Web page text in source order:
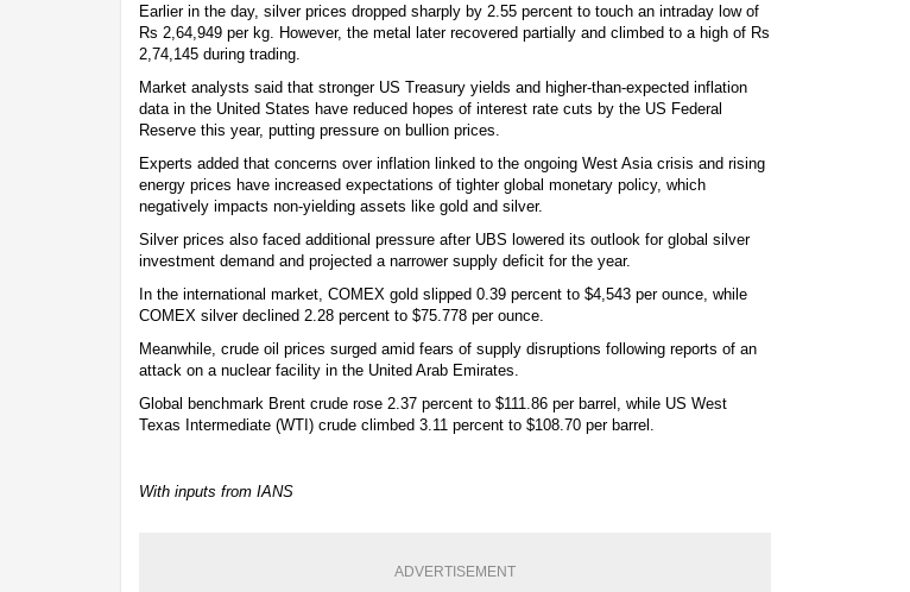
Earlier in the day, silver prices dropped sharply by 2.55 percent to touch an intraday low of
Rs 2,64,949 per kg. However, the metal later recovered partially and climbed to a high of Rs
2,74,145 during trading.
Market analysts said that stronger US Treasury yields and higher-than-expected inflation
data in the United States have reduced hopes of interest rate cuts by the US Federal
Reserve this year, putting pressure on bullion prices.
Experts added that concerns over inflation linked to the ongoing West Asia crisis and rising
energy prices have increased expectations of tighter global monetary policy, which
negatively impacts non-yielding assets like gold and silver.
Silver prices also faced additional pressure after UBS lowered its outlook for global silver
investment demand and projected a narrower supply deficit for the year.
In the international market, COMEX gold slipped 0.39 percent to $4,543 per ounce, while
COMEX silver declined 2.28 percent to $75.778 per ounce.
Meanwhile, crude oil prices surged amid fears of supply disruptions following reports of an
attack on a nuclear facility in the United Arab Emirates.
Global benchmark Brent crude rose 2.37 percent to $111.86 per barrel, while US West
Texas Intermediate (WTI) crude climbed 3.11 percent to $108.70 per barrel.
With inputs from IANS
ADVERTISEMENT